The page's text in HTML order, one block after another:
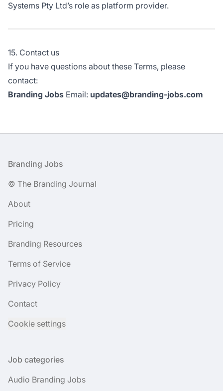
Systems Pty Ltd’s role as platform provider.
15. Contact us
If you have questions about these Terms, please
contact:
Branding Jobs Email: updates@branding-jobs.com
Footer
Branding Jobs
© The Branding Journal
About
Pricing
Branding Resources
Terms of Service
Privacy Policy
Contact
Cookie settings
Job categories
Audio Branding Jobs